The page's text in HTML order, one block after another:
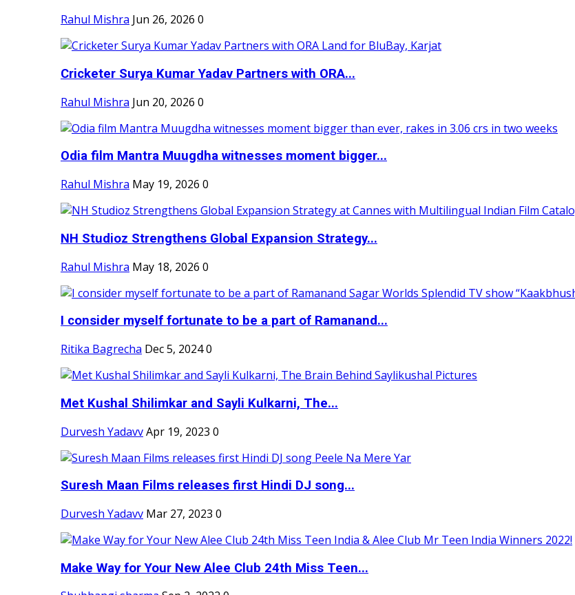
Rahul Mishra Jun 26, 2026 0
Cricketer Surya Kumar Yadav Partners with ORA...
Rahul Mishra Jun 20, 2026 0
Odia film Mantra Muugdha witnesses moment bigger...
Rahul Mishra May 19, 2026 0
NH Studioz Strengthens Global Expansion Strategy...
Rahul Mishra May 18, 2026 0
I consider myself fortunate to be a part of Ramanand...
Ritika Bagrecha Dec 5, 20240
Met Kushal Shilimkar and Sayli Kulkarni, The...
Durvesh YadavvApr 19, 2023 0
Suresh Maan Films releases first Hindi DJ song...
Durvesh Yadavv Mar 27, 2023 0
Make Way for Your New Alee Club 24th Miss Teen...